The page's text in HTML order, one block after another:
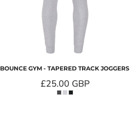
BOUNCE GYM - TAPERED TRACK JOGGERS
£25.00 GBP